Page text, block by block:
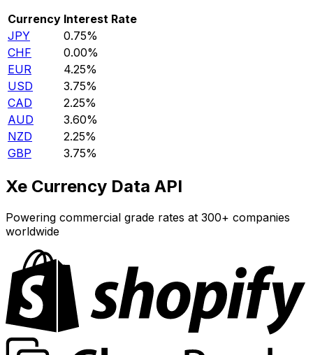
Currency Interest Rate
JPY
0.75%
CHF
0.00%
EUR
4.25%
USD
3.75%
CAD
2.25%
AUD
3.60%
NZD
2.25%
GBP
3.75%
Xe Currency Data API
Powering commercial grade rates at 300+ companies
worldwide